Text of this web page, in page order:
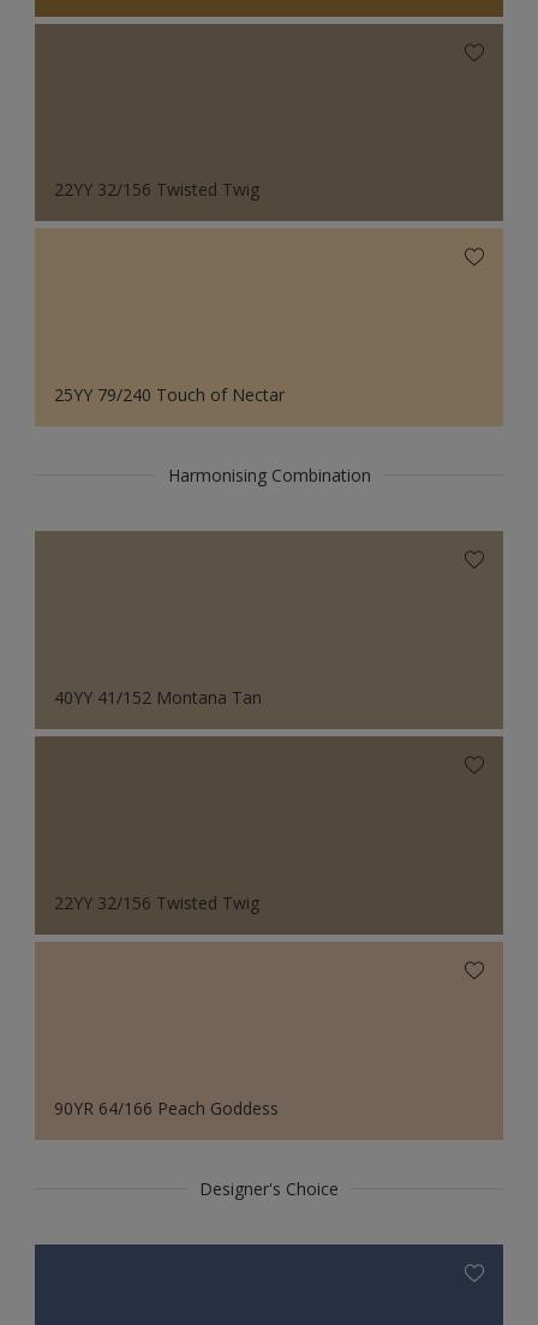
22YY 32/156 Twisted Twig
25YY 79/240 Touch of Nectar
Harmonising Combination
40YY 41/152 Montana Tan
22YY 32/156 Twisted Twig
90YR 64/166 Peach Goddess
Designer's Choice